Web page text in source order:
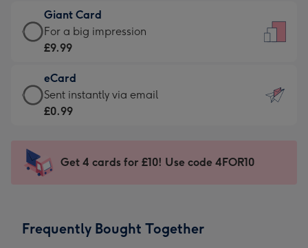
little
messages
-
132
x
185
£5.99
-
Moonpig
-
Dimensions:
205
mm
Giant Card
Giant
Card
£9.99
-
For
impression
-
x
For a big impression
£9.99
eCard
eCard
-
Sent
instantly
Sent instantly via email
£0.99
Get 4 cards for £10! Use code 4FOR10
Frequently Bought Together